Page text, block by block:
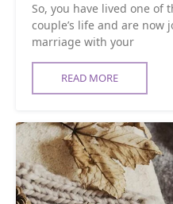
So, you have lived one of
couple’s life and are
marriage with your
READ MORE